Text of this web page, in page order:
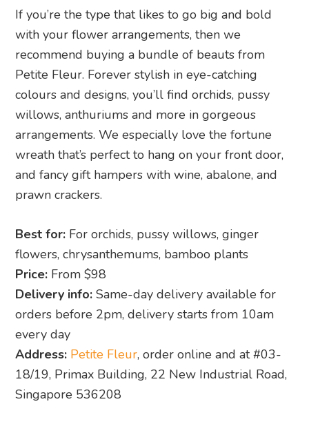
If you’re the type that likes to go big and bold
with your flower arrangements, then we
recommend buying a bundle of beauts from
Petite Fleur. Forever stylish in eye-catching
colours and designs, you’ll find orchids, pussy
willows, anthuriums and more in gorgeous
arrangements. We especially love the fortune
wreath that’s perfect to hang on your front door,
and fancy gift hampers with wine, abalone, and
prawn crackers.
Best for: For orchids, pussy willows, ginger
flowers, chrysanthemums, bamboo plants
Price: From $98
Delivery info: Same-day delivery available for
orders before 2pm, delivery starts from 10am
every day
Address: Petite Fleur, order online and at #03-
18/19, Primax Building, 22 New Industrial Road,
Singapore 536208